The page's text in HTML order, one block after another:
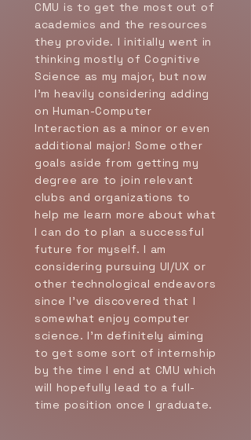
CMU is to get the most out of
academics and the resources
they provide. I initially went in
thinking mostly of Cognitive
Science as my major, but now
I'm heavily considering adding
on Human-Computer
Interaction as a minor or even
additional major! Some other
goals aside from getting my
degree are to join relevant
clubs and organizations to
help me learn more about what
I can do to plan a successful
future for myself. I am
considering pursuing UI/UX or
other technological endeavors
since I've discovered that I
somewhat enjoy computer
science. I'm definitely aiming
to get some sort of internship
by the time I end at CMU which
will hopefully lead to a full-
time position once I graduate.